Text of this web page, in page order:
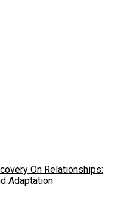
On Relationships:
Adaptation